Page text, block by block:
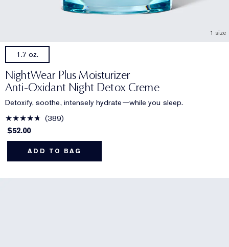
1 size
1.7 oz.
NightWear Plus Moisturizer
Anti-Oxidant Night Detox Creme
Detoxify, soothe, intensely hydrate—while you sleep.
389
$52.00
ADD TO BAG